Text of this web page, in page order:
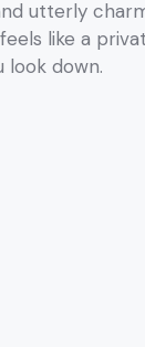
utterly
like a
look down.